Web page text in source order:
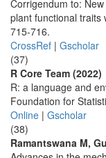
Corrigendum to:
plant functional traits
715-716.
CrossRef | Gscholar
(37)
R Core Team (2022)
R: a language and
Foundation for
Online | Gscholar
(38)
Ramantswana M,